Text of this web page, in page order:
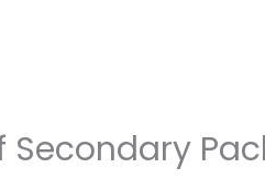
Secondary